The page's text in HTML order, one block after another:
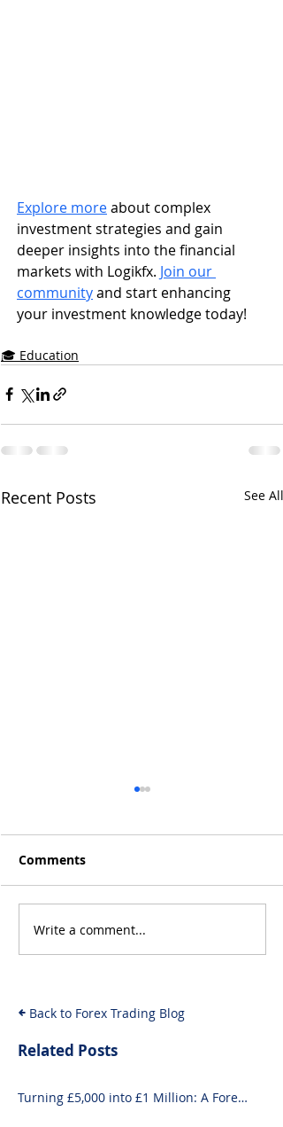
Explore more about complex
investment strategies and gain
deeper insights into the financial
markets with Logikfx. Join our
community and start enhancing
your investment knowledge today!
🎓 Education
Recent Posts See All
Will the Rise of AI-
Driven Economies Shift
Comments
Write a comment...
Back to Forex Trading Blog
Related Posts
Turning £5,000 into £1 Million: A Forex-